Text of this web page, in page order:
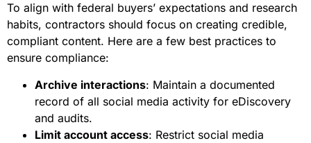
To align with federal buyers’ expectations and research
habits, contractors should focus on creating credible,
compliant content. Here are a few best practices to
ensure compliance:
Archive interactions: Maintain a documented
record of all social media activity for eDiscovery
and audits.
Limit account access: Restrict social media